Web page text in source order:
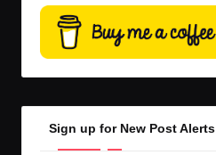
Sign up for New Post Alerts